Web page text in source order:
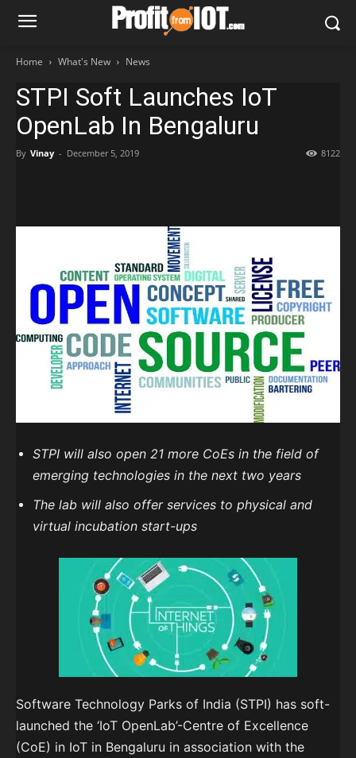
Home What's New News
STPI Soft Launches IoT
OpenLab In Bengaluru
By Vinay - December 5, 2019 8122
STPI will also open 21 more CoEs in the field of
emerging technologies in the next two years
The lab will also offer services to physical and
virtual incubation start-ups
Software Technology Parks of India (STPI) has soft-
launched the ‘IoT OpenLab’-Centre of Excellence
(CoE) in IoT in Bengaluru in association with the